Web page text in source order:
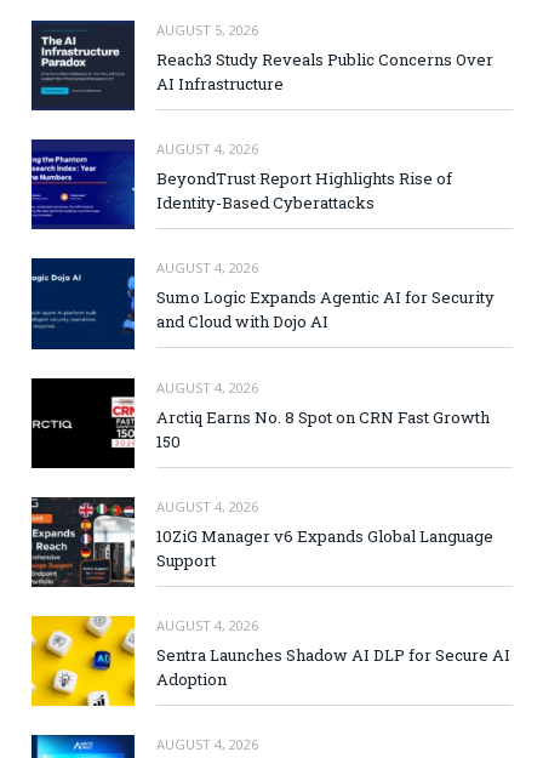
AUGUST 5, 2026
Reach3 Study Reveals Public Concerns Over
AI Infrastructure
AUGUST 4, 2026
BeyondTrust Report Highlights Rise of
Identity-Based Cyberattacks
AUGUST 4, 2026
Sumo Logic Expands Agentic AI for Security
and Cloud with Dojo AI
AUGUST 4, 2026
Arctiq Earns No. 8 Spot on CRN Fast Growth
150
AUGUST 4, 2026
10ZiG Manager v6 Expands Global Language
Support
AUGUST 4, 2026
Sentra Launches Shadow AI DLP for Secure AI
Adoption
AUGUST 4, 2026